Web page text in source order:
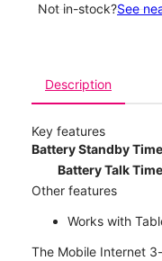
Not in-stock?See
Description
Key features
Battery Standby Time
Battery Talk Time
Other features
Works with
The Mobile Internet